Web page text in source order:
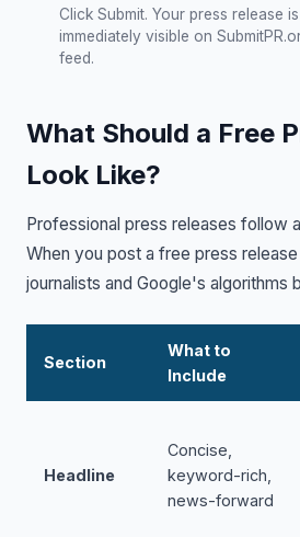
Click Submit. Your press release
immediately visible on
feed.
What Should a Free
Look Like?
Professional press releases follow
When you post a free press
journalists and Google's algorithms
Section
What to
Include
Headline
Concise,
keyword-rich,
news-forward